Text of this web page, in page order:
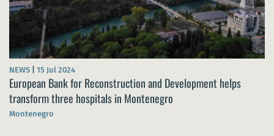
NEWS 15 Jul 2024
European Bank for Reconstruction and Development helps
transform three hospitals in Montenegro
Montenegro